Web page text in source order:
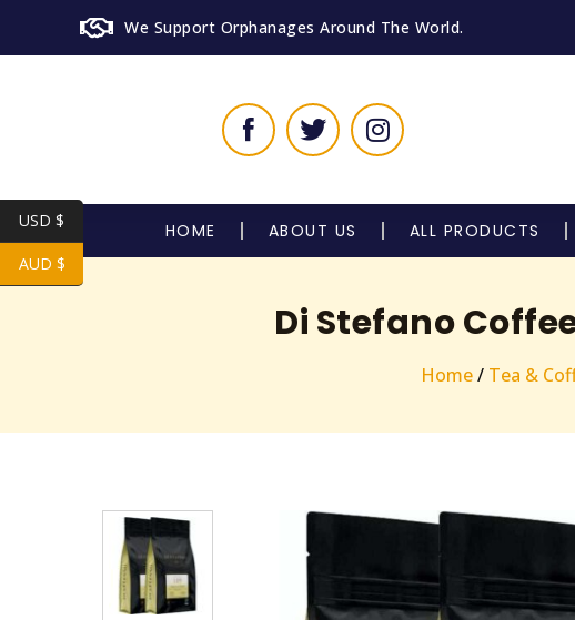
We Support Orphanages Around The World.
HOME ABOUT US ALL PRODUCTS
Di Stefano
Home/ Tea &
USD $
AUD $